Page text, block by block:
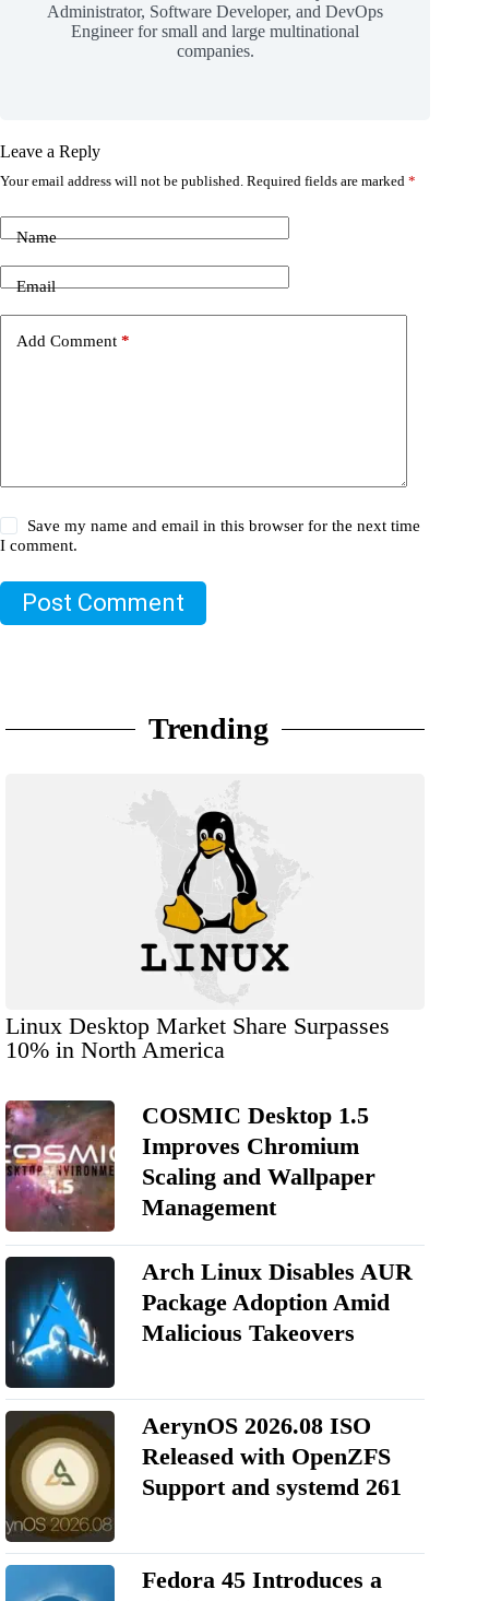
Administrator, Software Developer, and DevOps
Engineer for small and large multinational
companies.
Leave a Reply
Your email address will not be published. Required fields are marked *
Name
Email
Add Comment *
Save my name and email in this browser for the next time
I comment.
Post Comment
Trending
Linux Desktop Market Share Surpasses
10% in North America
COSMIC Desktop 1.5
Improves Chromium
Scaling and Wallpaper
Management
Arch Linux Disables AUR
Package Adoption Amid
Malicious Takeovers
AerynOS 2026.08 ISO
Released with OpenZFS
Support and systemd 261
Fedora 45 Introduces a